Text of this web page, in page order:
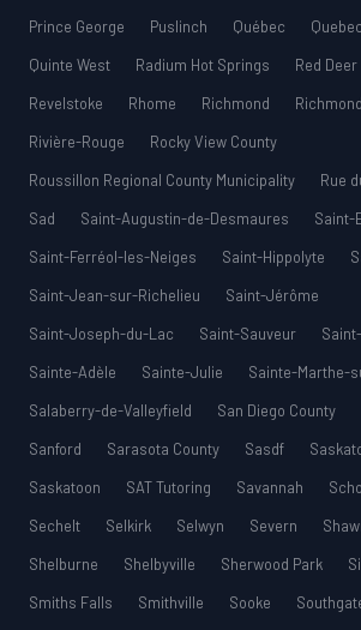
Prince George
Puslinch Québec
Quinte West
Radium Hot Springs Red Deer
Revelstoke
Rhome Richmond
Rivière-Rouge
Rocky View County
Roussillon Regional County Municipality
Rue
Sad
Saint-Augustin-de-Desmaures
Saint-
Saint-Ferréol-les-Neiges
Saint-Hippolyte
Saint-Jean-sur-Richelieu
Saint-Jérôme
Saint-Joseph-du-Lac
Saint-Sauveur
Sainte-Adèle
Sainte-Julie
Sainte-Marthe-
Salaberry-de-Valleyfield
San Diego County
Sanford
Sarasota County Sasdf
Saskatoon
SAT Tutoring Savannah
Sechelt
Selkirk Selwyn Severn
Shelburne
Shelbyville Sherwood Park
Smiths Falls
Smithville Sooke